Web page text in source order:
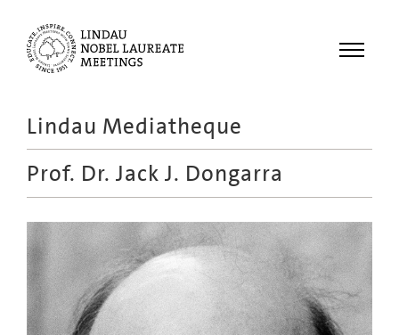
Menu
Meetings
Recordings
Topics
Educational
Lindau Mediatheque
Prof. Dr. Jack J. Dongarra